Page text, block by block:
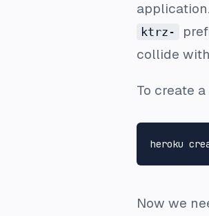
ktrz-
collide
To create
Now we